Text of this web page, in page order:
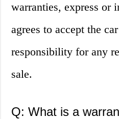
warranties, express or
agrees to accept the
responsibility for any
sale.
Q: What is a